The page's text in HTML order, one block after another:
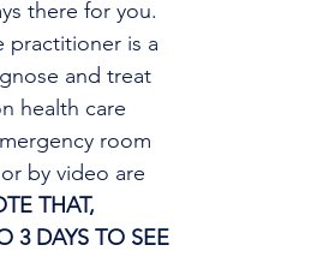
there for you.
practitioner is a
and treat
health care
room
by video are
THAT,
3 DAYS TO SEE